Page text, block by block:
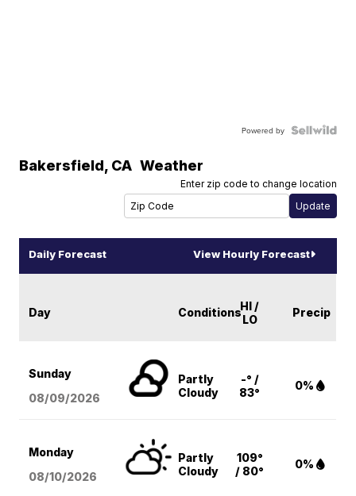
Powered by
Bakersfield, CA Weather
Enter zip code to change location
Daily Forecast View Hourly Forecast
Day ConditionsHI /
LO
Precip
Sunday
08/09/2026
Partly
Cloudy
-° /
83°
0%
Monday
08/10/2026
Partly
Cloudy
109°
/ 80°
0%